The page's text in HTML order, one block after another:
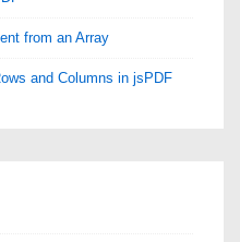
from an Array
and Columns in jsPDF